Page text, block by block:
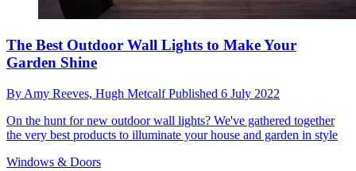
The Best Outdoor Wall Lights to Make Your
Garden Shine
By Amy Reeves, Hugh MetcalfPublished 6 July 2022
On the hunt for new outdoor wall lights? We've gathered together
the very best products to illuminate your house and garden in style
Windows & Doors